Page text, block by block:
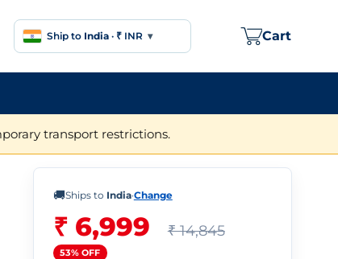
Ship to India · ₹ INR ▾ Cart
transport restrictions.
🚚Ships to India·Change
₹ 6,999 ₹ 14,845
53% OFF